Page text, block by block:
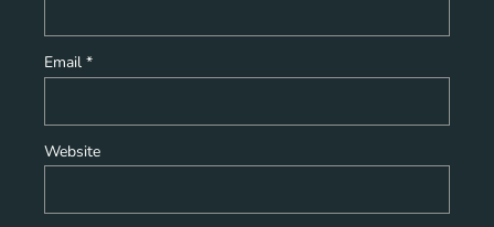
Email *
Website